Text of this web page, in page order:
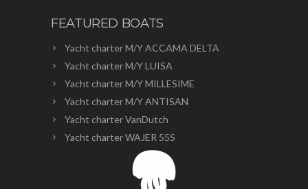
FEATURED BOATS
Yacht charter M/Y ACCAMA DELTA
Yacht charter M/Y LUISA
Yacht charter M/Y MILLESIME
Yacht charter M/Y ANTISAN
Yacht charter VanDutch
Yacht charter WAJER 55S